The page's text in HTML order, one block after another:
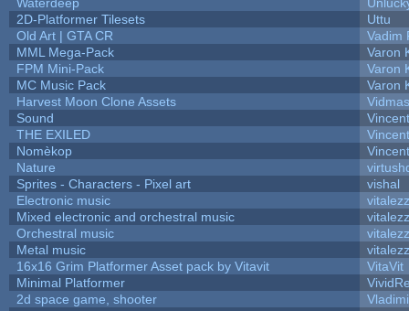
2D-Platformer Tilesets
Uttu
Old Art | GTA CR
Vadim
MML Mega-Pack
Varon
FPM Mini-Pack
Varon
MC Music Pack
Varon
Harvest Moon Clone Assets
Sound
THE EXILED
Nomèkop
Nature
Sprites - Characters - Pixel art
vishal
Electronic music
Mixed electronic and orchestral music
Orchestral music
Metal music
16x16 Grim Platformer Asset pack by Vitavit
VitaVit
Minimal Platformer
2d space game, shooter